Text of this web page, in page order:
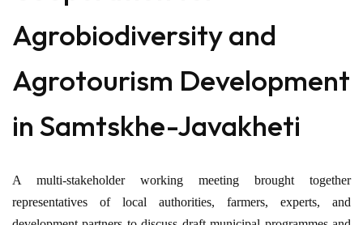
Agrobiodiversity and
Agrotourism Development
in Samtskhe-Javakheti
A multi-stakeholder working meeting brought together
representatives of local authorities, farmers, experts, and